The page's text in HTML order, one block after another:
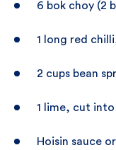
6 bok choy (2
1 long red
2 cups bean
1 lime, cut
Hoisin sauce